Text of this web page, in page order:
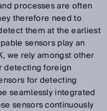
processes are often
therefore need to
them at the earliest
sensors play an
we rely amongst other
detecting foreign
for detecting
seamlessly integrated
sensors continuously